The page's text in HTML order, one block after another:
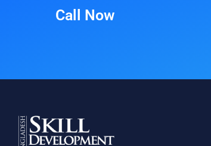
Call Now